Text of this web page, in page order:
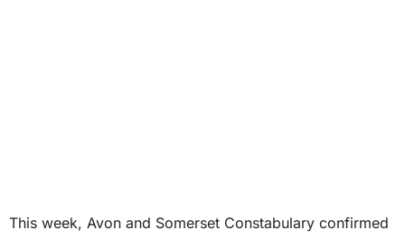
This week, Avon and Somerset Constabulary confirmed